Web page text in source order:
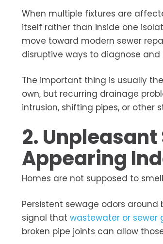
When multiple fixtures are
itself rather than inside one
move toward modern sewer
disruptive ways to diagnose
The important thing is usually
own, but recurring drainage
intrusion, shifting pipes, or
2.
Appearing
Homes are not supposed to
Persistent sewage odors
signal that wastewater or sewer
broken pipe joints can allow